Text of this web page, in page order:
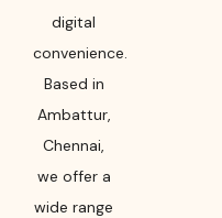
digital
convenience.
Based in
Ambattur,
Chennai,
we offer a
wide range